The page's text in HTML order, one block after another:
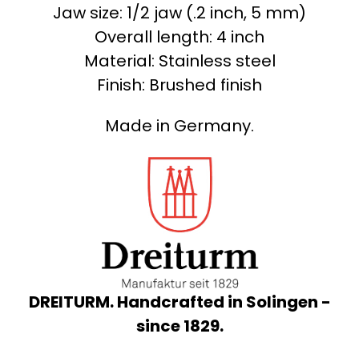
Jaw size: 1/2 jaw (.2 inch, 5 mm)
Overall length: 4 inch
Material: Stainless steel
Finish: Brushed finish
Made in Germany.
DREITURM. Handcrafted in Solingen -
since 1829.